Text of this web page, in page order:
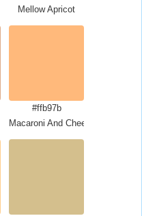
Mellow Apricot
#ffb97b
Macaroni And Cheese